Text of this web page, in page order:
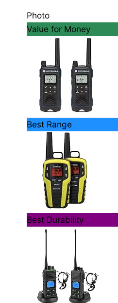
Photo
Value for Money
Best Range
Best Durability